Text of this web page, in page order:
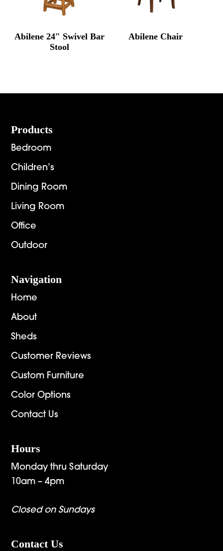
Abilene 24″ Swivel Bar
Stool
Abilene Chair
Footer
Products
Bedroom
Children’s
Dining Room
Living Room
Office
Outdoor
Navigation
Home
About
Sheds
Customer Reviews
Custom Furniture
Color Options
Contact Us
Hours
Monday thru Saturday
10am – 4pm
Closed on Sundays
Contact Us